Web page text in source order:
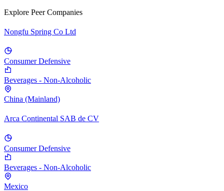
Explore Peer Companies
Nongfu Spring Co Ltd
Consumer Defensive
Beverages - Non-Alcoholic
China (Mainland)
Arca Continental SAB de CV
Consumer Defensive
Beverages - Non-Alcoholic
Mexico